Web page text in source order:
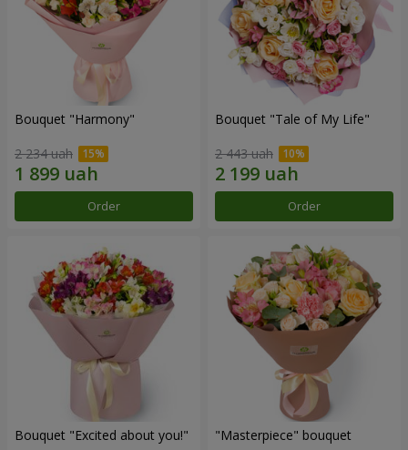
Bouquet "Harmony"
2 234 uah
Order
Bouquet "Tale of My Life"
2 443 uah
Order
Bouquet "Excited about you!" "Masterpiece" bouquet